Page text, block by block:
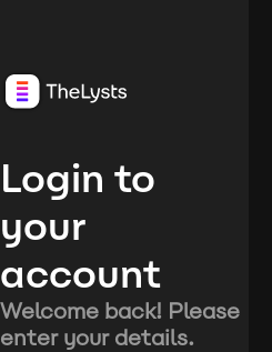
Login to
your
account
Welcome back! Please
enter your details.